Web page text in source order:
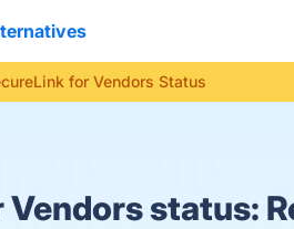
for Vendors Status
status: